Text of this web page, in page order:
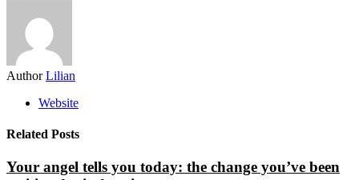
Author Lilian
Website
Related Posts
Your angel tells you today: the change you’ve been